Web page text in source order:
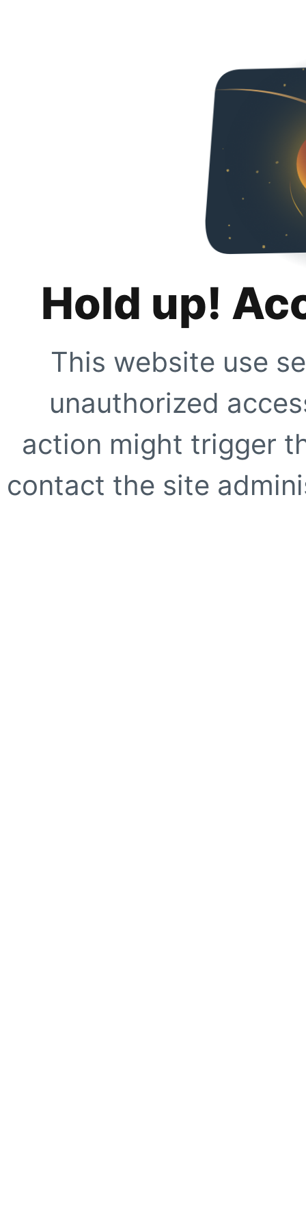
Hold up!
This website use
unauthorized
action might trigger
contact the site